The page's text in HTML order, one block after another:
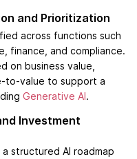
and Prioritization
across functions such
finance, and compliance.
on business value,
to-value to support a
Generative AI.
Investment
structured AI roadmap